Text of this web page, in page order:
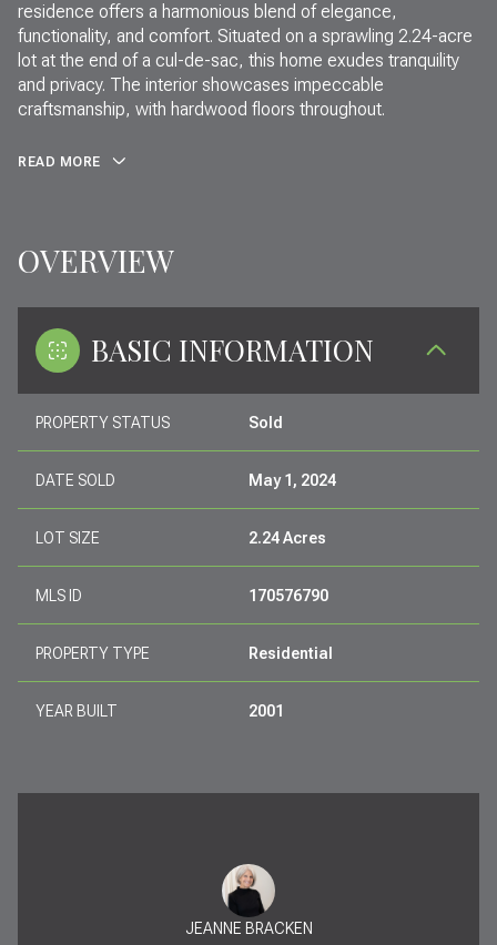
residence offers a harmonious blend of elegance,
functionality, and comfort. Situated on a sprawling 2.24-acre
lot at the end of a cul-de-sac, this home exudes tranquility
and privacy. The interior showcases impeccable
craftsmanship, with hardwood floors throughout.
READ MORE
OVERVIEW
BASIC INFORMATION
PROPERTY STATUS Sold
DATE SOLD May 1, 2024
LOT SIZE 2.24 Acres
MLS ID 170576790
PROPERTY TYPE Residential
YEAR BUILT 2001
JEANNE BRACKEN